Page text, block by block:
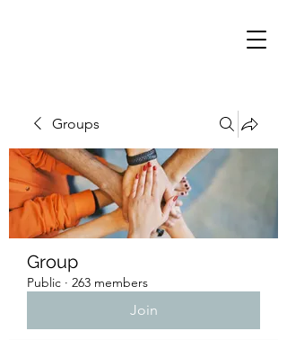
Groups
Group
Public · 263 members
Join